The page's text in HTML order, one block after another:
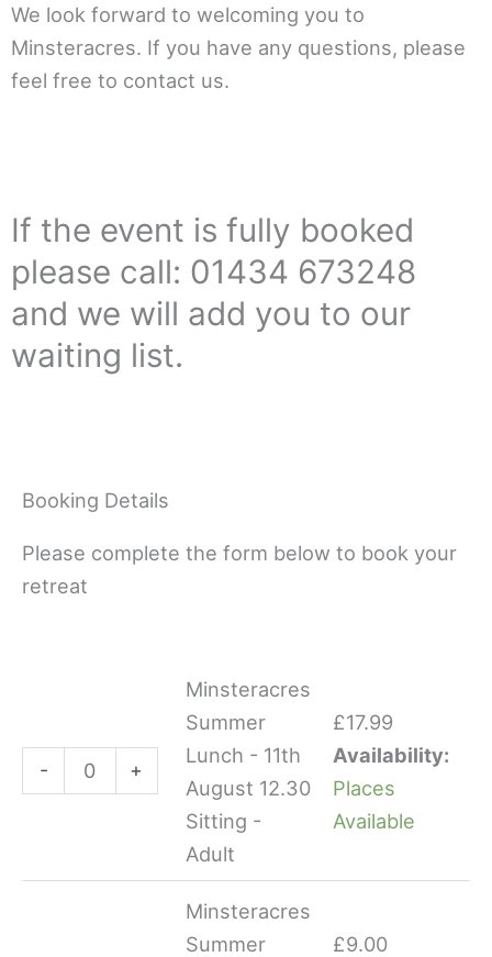
We look forward to welcoming you to
Minsteracres. If you have any questions, please
feel free to contact us.
If the event is fully booked
please call: 01434 673248
and we will add you to our
waiting list.
Booking Details
Please complete the form below to book your
retreat
- +
Minsteracres
Summer
Lunch - 11th
August 12.30
Sitting -
Adult
£17.99
Availability:
Places
Available
Minsteracres
Summer
£9.00